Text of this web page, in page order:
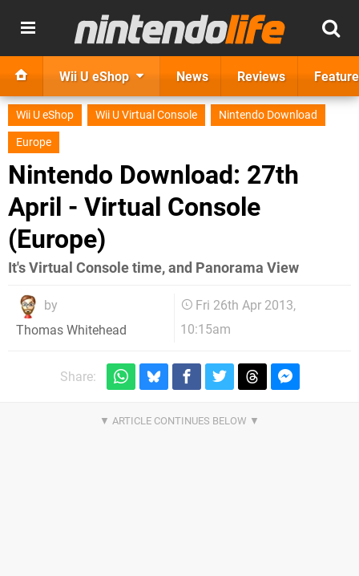
Wii U eShop News Reviews
Wii U eShop Wii U Virtual Console
Nintendo Download
Europe
Nintendo Download: 27th
April - Virtual Console
(Europe)
It's Virtual Console time, and Panorama View
by
Thomas Whitehead
Fri 26th Apr 2013,
10:15am
Share: